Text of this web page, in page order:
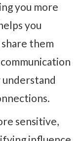
you more
you
them
sensitive,